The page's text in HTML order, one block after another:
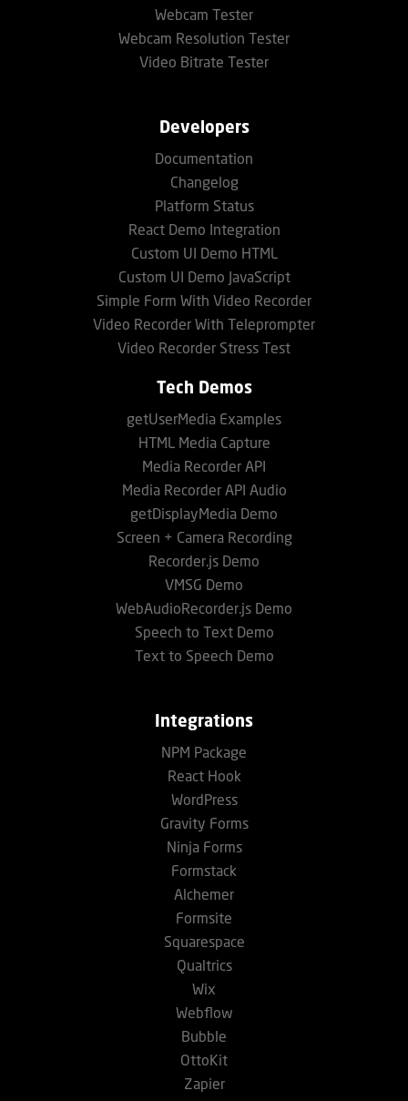
Webcam Tester
Webcam Resolution Tester
Video Bitrate Tester
Developers
Documentation
Changelog
Platform Status
React Demo Integration
Custom UI Demo HTML
Custom UI Demo JavaScript
Simple Form With Video Recorder
Video Recorder With Teleprompter
Video Recorder Stress Test
Tech Demos
getUserMedia Examples
HTML Media Capture
Media Recorder API
Media Recorder API Audio
getDisplayMedia Demo
Screen + Camera Recording
Recorder.js Demo
VMSG Demo
WebAudioRecorder.js Demo
Speech to Text Demo
Text to Speech Demo
Integrations
NPM Package
React Hook
WordPress
Gravity Forms
Ninja Forms
Formstack
Alchemer
Formsite
Squarespace
Qualtrics
Wix
Webflow
Bubble
OttoKit
Zapier